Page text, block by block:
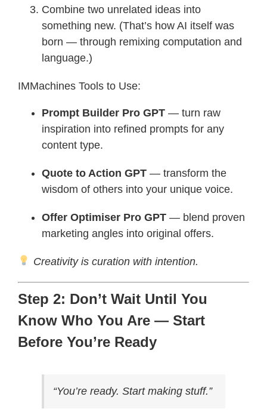
Combine two unrelated ideas into
something new. (That’s how AI itself was
born — through remixing computation and
language.)
IMMachines Tools to Use:
Prompt Builder Pro GPT — turn raw
inspiration into refined prompts for any
content type.
Quote to Action GPT — transform the
wisdom of others into your unique voice.
Offer Optimiser Pro GPT — blend proven
marketing angles into original offers.
Creativity is curation with intention.
Step 2: Don’t Wait Until You
Know Who You Are — Start
Before You’re Ready
“You’re ready. Start making stuff.”